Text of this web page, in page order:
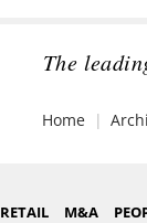
The
Home
RETAIL M&A